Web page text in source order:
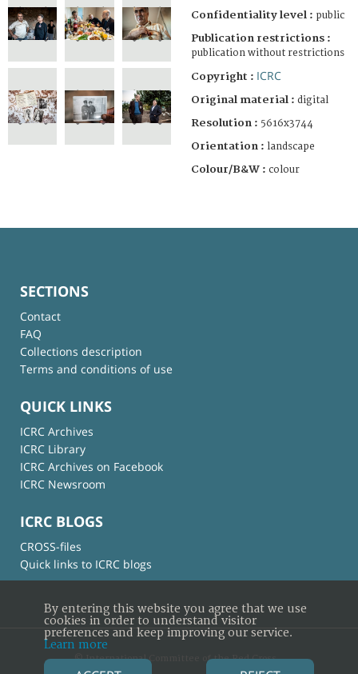
Confidentiality level : public
Publication restrictions :
publication without restrictions
Copyright : ICRC
Original material : digital
Resolution : 5616x3744
Orientation : landscape
Colour/B&W : colour
SECTIONS
Contact
FAQ
Collections description
Terms and conditions of use
QUICK LINKS
ICRC Archives
ICRC Library
ICRC Archives on Facebook
ICRC Newsroom
ICRC BLOGS
CROSS-files
Quick links to ICRC blogs
© International Committee of the Red Cross
By entering this website you agree that we use
cookies in order to understand visitor
preferences and keep improving our service.
Learn more